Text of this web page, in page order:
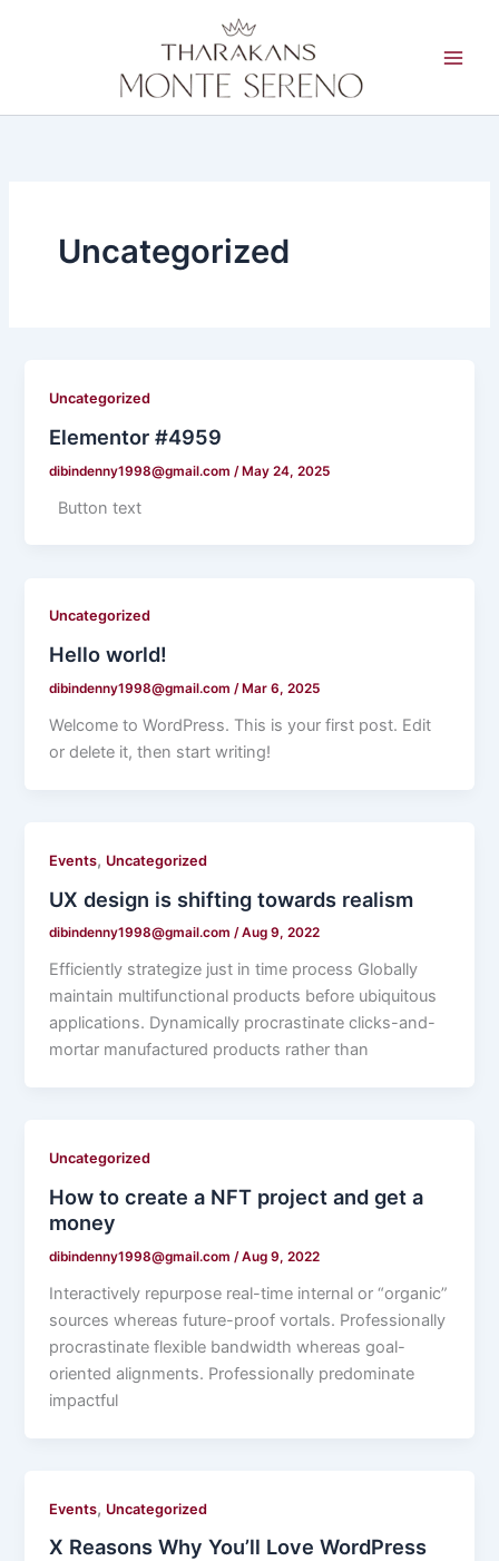
Uncategorized
Uncategorized
Elementor #4959
dibindenny1998@gmail.com /May 24, 2025
Button text
Uncategorized
Hello world!
dibindenny1998@gmail.com/ Mar 6, 2025
Welcome to WordPress. This is your first post. Edit
or delete it, then start writing!
Events, Uncategorized
UX design is shifting towards realism
dibindenny1998@gmail.com/Aug 9, 2022
Efficiently strategize just in time process Globally
maintain multifunctional products before ubiquitous
applications. Dynamically procrastinate clicks-and-
mortar manufactured products rather than
Uncategorized
How to create a NFT project and get a
money
dibindenny1998@gmail.com/Aug 9, 2022
Interactively repurpose real-time internal or “organic”
sources whereas future-proof vortals. Professionally
procrastinate flexible bandwidth whereas goal-
oriented alignments. Professionally predominate
impactful
Events, Uncategorized
X Reasons Why You’ll Love WordPress